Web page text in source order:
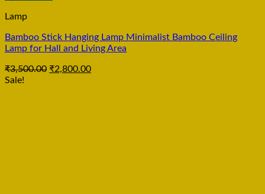
Lamp
Bamboo Stick Hanging Lamp Minimalist Bamboo Ceiling
Lamp for Hall and Living Area
₹3,500.00 ₹2,800.00
Sale!